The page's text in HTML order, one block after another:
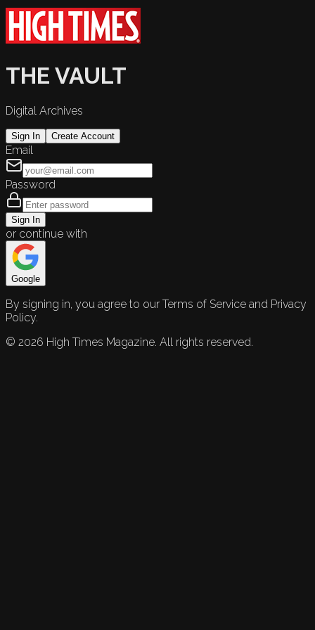
THE VAULT
Digital Archives
Sign In Create Account
Email
Password
Sign In
or continue with
Google
By signing in, you agree to our Terms of Service and Privacy
Policy.
© 2026 High Times Magazine. All rights reserved.